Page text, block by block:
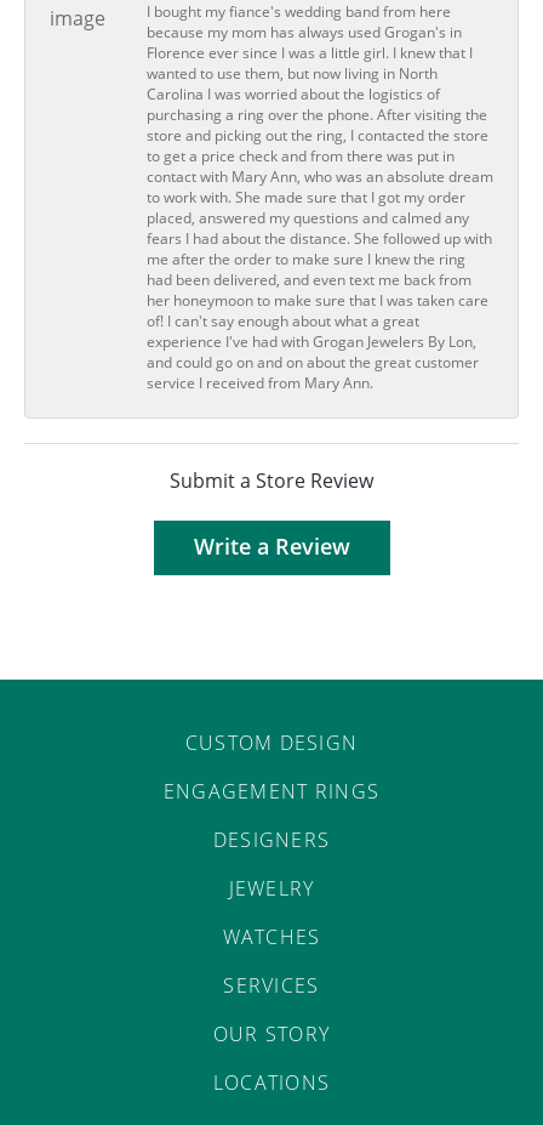
I bought my fiance's wedding band from here
because my mom has always used Grogan's in
Florence ever since I was a little girl. I knew that I
wanted to use them, but now living in North
Carolina I was worried about the logistics of
purchasing a ring over the phone. After visiting the
store and picking out the ring, I contacted the store
to get a price check and from there was put in
contact with Mary Ann, who was an absolute dream
to work with. She made sure that I got my order
placed, answered my questions and calmed any
fears I had about the distance. She followed up with
me after the order to make sure I knew the ring
had been delivered, and even text me back from
her honeymoon to make sure that I was taken care
of! I can't say enough about what a great
experience I've had with Grogan Jewelers By Lon,
and could go on and on about the great customer
service I received from Mary Ann.
Submit a Store Review
Write a Review
CUSTOM DESIGN
ENGAGEMENT RINGS
DESIGNERS
JEWELRY
WATCHES
SERVICES
OUR STORY
LOCATIONS